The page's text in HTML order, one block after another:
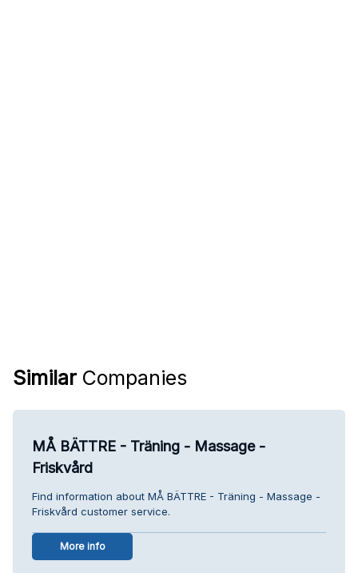
Similar Companies
MÅ BÄTTRE - Träning - Massage -
Friskvård
Find information about MÅ BÄTTRE - Träning - Massage -
Friskvård customer service.
More info